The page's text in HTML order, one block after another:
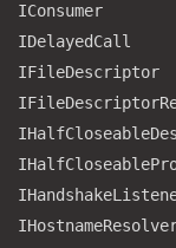
IConsumer
IDelayedCall
IFileDescriptor
IFileDescriptor
IHalfCloseable
IHalfCloseable
IHandshake
IHostname